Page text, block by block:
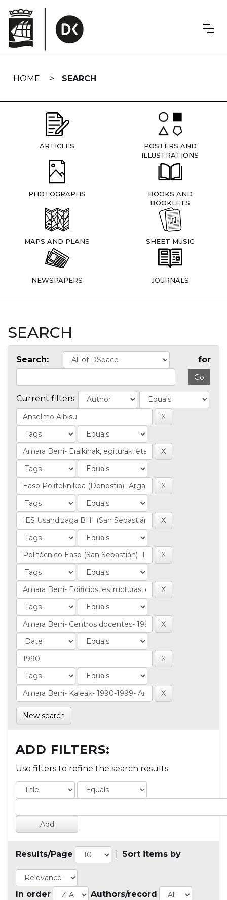
navigation
HOME SEARCH
ARTICLES
POSTERS AND
ILLUSTRATIONS
PHOTOGRAPHS
BOOKS AND
BOOKLETS
MAPS AND PLANS SHEET MUSIC
NEWSPAPERS JOURNALS
SEARCH
Search: for
Current filters:
New search
ADD FILTERS:
Use filters to refine the search results.
Results/Page Sort items by
In order Authors/record